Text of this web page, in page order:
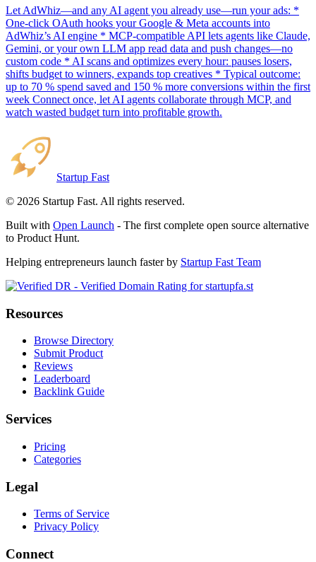
Let AdWhiz—and any AI agent you already use—run your ads: *
One-click OAuth hooks your Google & Meta accounts into
AdWhiz’s AI engine * MCP-compatible API lets agents like Claude,
Gemini, or your own LLM app read data and push changes—no
custom code * AI scans and optimizes every hour: pauses losers,
shifts budget to winners, expands top creatives * Typical outcome:
up to 70 % spend saved and 150 % more conversions within the first
week Connect once, let AI agents collaborate through MCP, and
watch wasted budget turn into profitable growth.
Startup Fast
© 2026 Startup Fast. All rights reserved.
Built with Open Launch - The first complete open source alternative
to Product Hunt.
Helping entrepreneurs launch faster by Startup Fast Team
Resources
Browse Directory
Submit Product
Reviews
Leaderboard
Backlink Guide
Services
Pricing
Categories
Legal
Terms of Service
Privacy Policy
Connect